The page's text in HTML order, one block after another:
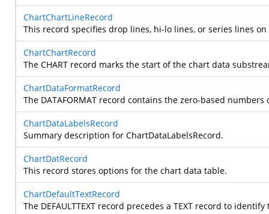
ChartChartLineRecord
This record specifies drop lines, hi-lo lines, or series lines
ChartChartRecord
The CHART record marks the start of the chart data
ChartDataFormatRecord
The DATAFORMAT record contains the zero-based
ChartDataLabelsRecord
Summary description for ChartDataLabelsRecord.
ChartDatRecord
This record stores options for the chart data table.
ChartDefaultTextRecord
The DEFAULTTEXT record precedes a TEXT record to